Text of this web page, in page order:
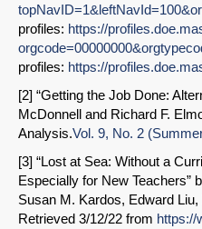
profiles: https://
profiles: https://
[2] “Getting the Job Done:
McDonnell and Richard F.
Analysis.Vol. 9, No. 2
[3] “Lost at Sea: Without a
Especially for New Teachers”
Susan M. Kardos, Edward
Retrieved 3/12/22 from https://